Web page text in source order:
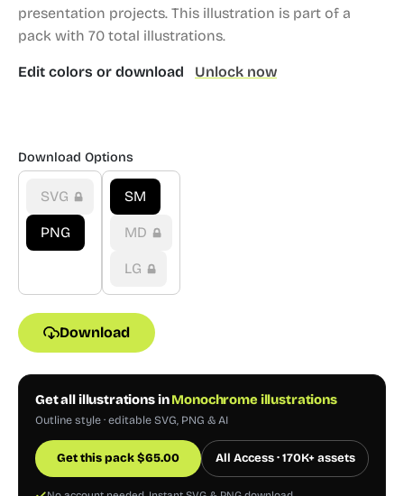
presentation projects. This illustration is part of a
pack with 70 total illustrations.
Edit colors or download Unlock now
Download Options
SVG
PNG
SM
MD
LG
Download
Get all illustrations inMonochrome illustrations
Outline style · editable SVG, PNG & AI
Get this pack$65.00 All Access · 170K+ assets